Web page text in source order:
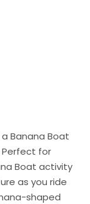
Banana Boat
Perfect for
Boat activity
as you ride
shaped